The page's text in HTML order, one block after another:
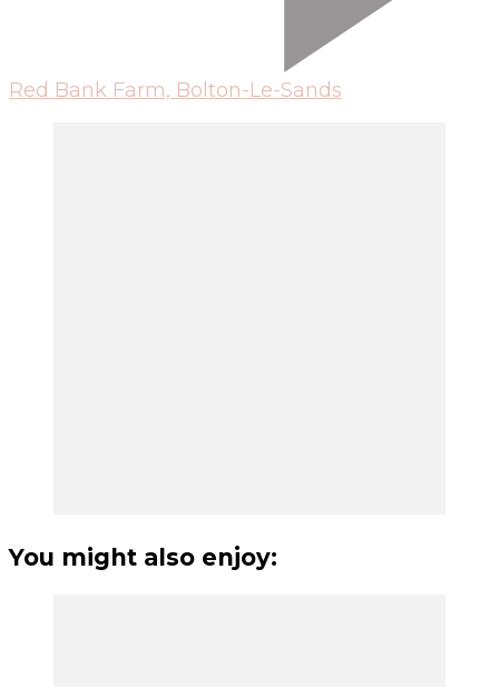
Red Bank Farm, Bolton-Le-Sands
You might also enjoy: